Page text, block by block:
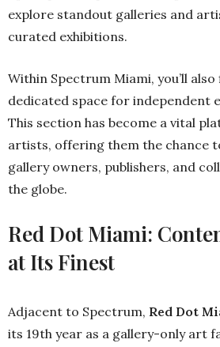
explore standout galleries and
curated exhibitions.
Within Spectrum Miami, you’ll also
dedicated space for independent
This section has become a vital
artists, offering them the chance
gallery owners, publishers, and
the globe.
Red Dot Miami:
at Its Finest
Adjacent to Spectrum, Red Dot
its 19th year as a gallery-only art